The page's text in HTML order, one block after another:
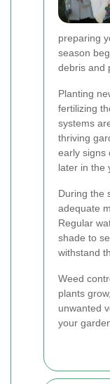
preparing
season
debris and
Planting
fertilizing
systems
thriving
early signs
later in the
During the
adequate
Regular
shade to
withstand
Weed
plants
unwanted
your